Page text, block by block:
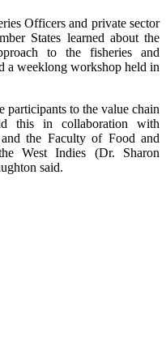
Officers and private sector
States learned about the
to the fisheries and
a weeklong workshop held in
participants to the value chain
this in collaboration with
the Faculty of Food and
West Indies (Dr. Sharon
said.